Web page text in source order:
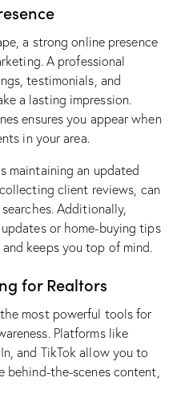
a strong online presence
. A professional
testimonials, and
a lasting impression.
ensures you appear when
in your area.
maintaining an updated
client reviews, can
Additionally,
or home-buying tips
keeps you top of mind.
for Realtors
most powerful tools for
Platforms like
and TikTok allow you to
behind-the-scenes content,